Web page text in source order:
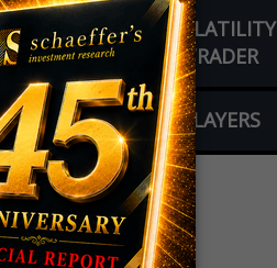
major
VOLATILITY
TRADER
PLAYERS